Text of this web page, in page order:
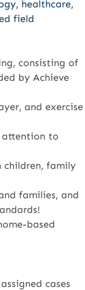
healthcare,
field
consisting of
by Achieve
and exercise
attention to
children, family
families, and
based
cases